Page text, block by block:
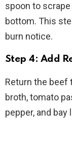
spoon to
bottom. This
burn notice.
Step 4: Add
Return the beef
broth, tomato
pepper, and